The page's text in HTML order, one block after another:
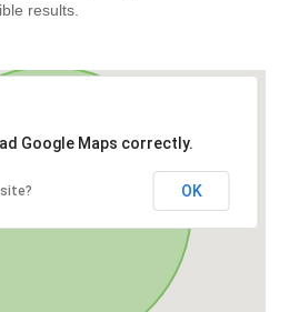
results.
Google Maps correctly.
OK